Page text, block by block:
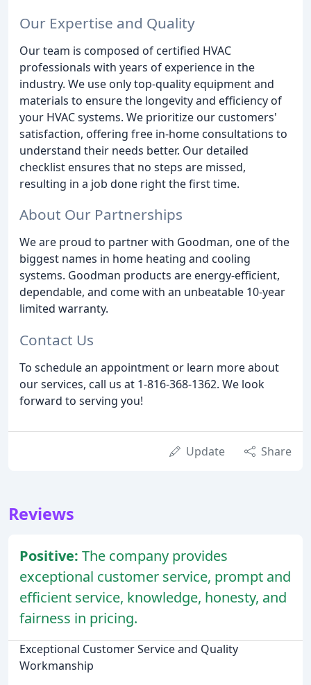
Our Expertise and Quality
Our team is composed of certified HVAC
professionals with years of experience in the
industry. We use only top-quality equipment and
materials to ensure the longevity and efficiency of
your HVAC systems. We prioritize our customers'
satisfaction, offering free in-home consultations to
understand their needs better. Our detailed
checklist ensures that no steps are missed,
resulting in a job done right the first time.
About Our Partnerships
We are proud to partner with Goodman, one of the
biggest names in home heating and cooling
systems. Goodman products are energy-efficient,
dependable, and come with an unbeatable 10-year
limited warranty.
Contact Us
To schedule an appointment or learn more about
our services, call us at 1-816-368-1362. We look
forward to serving you!
Update Share
Reviews
Positive: The company provides
exceptional customer service, prompt and
efficient service, knowledge, honesty, and
fairness in pricing.
Exceptional Customer Service and Quality
Workmanship